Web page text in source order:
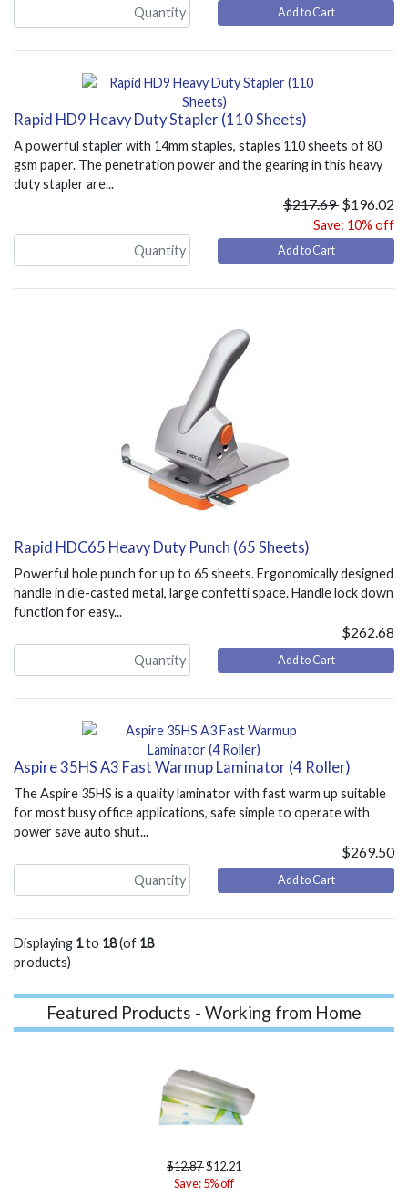
Add to Cart
Rapid HD9 Heavy Duty Stapler (110 Sheets)
A powerful stapler with 14mm staples, staples 110 sheets of 80
gsm paper. The penetration power and the gearing in this heavy
duty stapler are...
$217.69 $196.02
Save: 10% off
Add to Cart
Rapid HDC65 Heavy Duty Punch (65 Sheets)
Powerful hole punch for up to 65 sheets. Ergonomically designed
handle in die-casted metal, large confetti space. Handle lock down
function for easy...
$262.68
Add to Cart
Aspire 35HS A3 Fast Warmup Laminator (4 Roller)
The Aspire 35HS is a quality laminator with fast warm up suitable
for most busy office applications, safe simple to operate with
power save auto shut...
$269.50
Add to Cart
Displaying 1to 18(of 18
products)
Featured Products - Working from Home
$12.87$12.21
Save: 5% off